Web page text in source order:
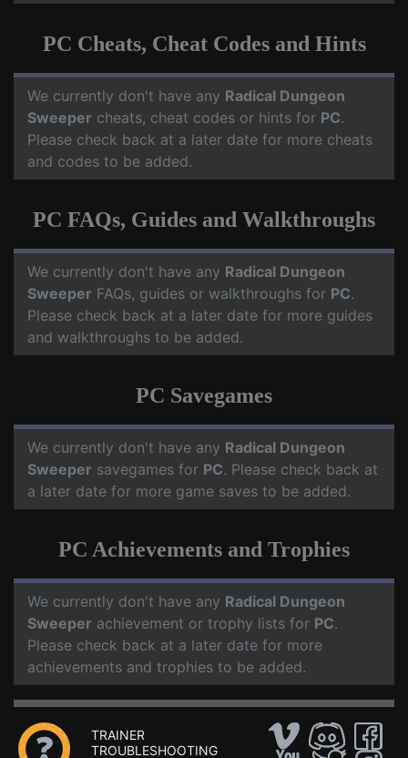
PC Cheats, Cheat Codes and Hints
We currently don't have any Radical Dungeon
Sweeper cheats, cheat codes or hints for PC.
Please check back at a later date for more cheats
and codes to be added.
PC FAQs, Guides and Walkthroughs
We currently don't have any Radical Dungeon
Sweeper FAQs, guides or walkthroughs for PC.
Please check back at a later date for more guides
and walkthroughs to be added.
PC Savegames
We currently don't have any Radical Dungeon
Sweeper savegames for PC. Please check back at
a later date for more game saves to be added.
PC Achievements and Trophies
We currently don't have any Radical Dungeon
Sweeper achievement or trophy lists for PC.
Please check back at a later date for more
achievements and trophies to be added.
TRAINER
TROUBLESHOOTING